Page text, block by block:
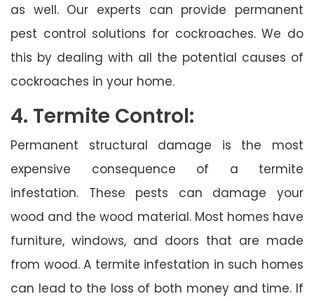
as well. Our experts can provide permanent
pest control solutions for cockroaches. We do
this by dealing with all the potential causes of
cockroaches in your home.
4. Termite Control:
Permanent structural damage is the most
expensive consequence of a termite
infestation. These pests can damage your
wood and the wood material. Most homes have
furniture, windows, and doors that are made
from wood. A termite infestation in such homes
can lead to the loss of both money and time. If